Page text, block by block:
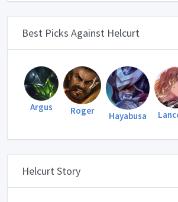
Best Picks Against Helcurt
Argus Roger
Hayabusa
Helcurt Story